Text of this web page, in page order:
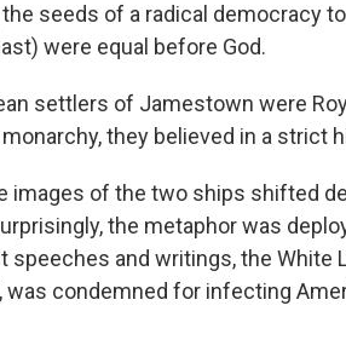
seeds of a radical democracy
were equal before God.
settlers of Jamestown were
they believed in a strict
images of the two ships shifted
the metaphor was
speeches and writings, the White
was condemned for infecting